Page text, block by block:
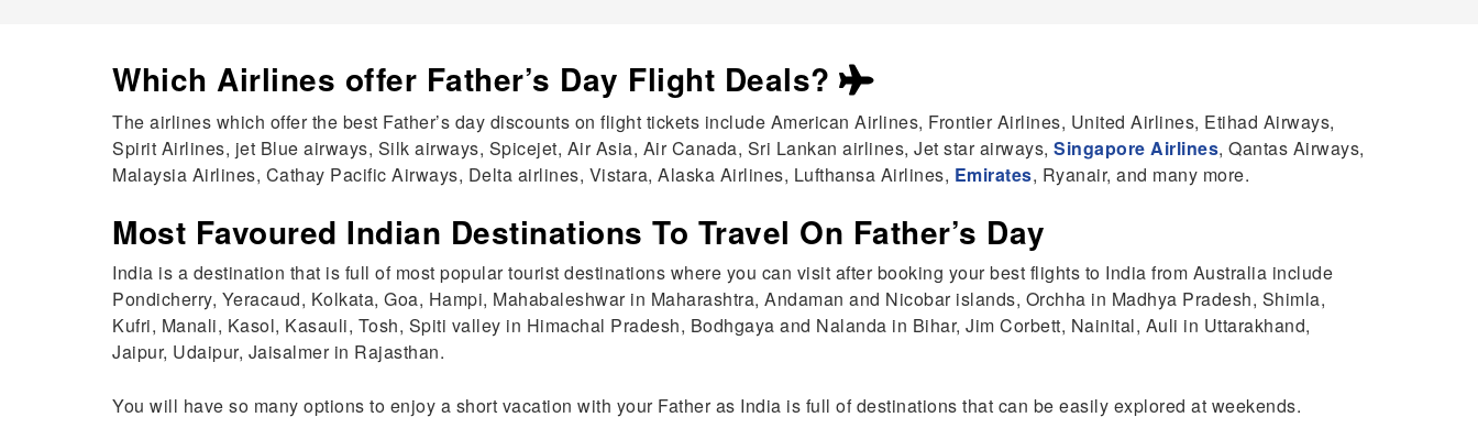
Which Airlines offer Father’s Day Flight Deals?
The airlines which offer the best Father’s day discounts on flight tickets include American Airlines, Frontier Airlines, United Airlines, Etihad Airways,
Spirit Airlines, jet Blue airways, Silk airways, Spicejet, Air Asia, Air Canada, Sri Lankan airlines, Jet star airways, Singapore Airlines, Qantas Airways,
Malaysia Airlines, Cathay Pacific Airways, Delta airlines, Vistara, Alaska Airlines, Lufthansa Airlines, Emirates, Ryanair, and many more.
Most Favoured Indian Destinations To Travel On Father’s Day
India is a destination that is full of most popular tourist destinations where you can visit after booking your best flights to India from Australia include
Pondicherry, Yeracaud, Kolkata, Goa, Hampi, Mahabaleshwar in Maharashtra, Andaman and Nicobar islands, Orchha in Madhya Pradesh, Shimla,
Kufri, Manali, Kasol, Kasauli, Tosh, Spiti valley in Himachal Pradesh, Bodhgaya and Nalanda in Bihar, Jim Corbett, Nainital, Auli in Uttarakhand,
Jaipur, Udaipur, Jaisalmer in Rajasthan.
You will have so many options to enjoy a short vacation with your Father as India is full of destinations that can be easily explored at weekends.